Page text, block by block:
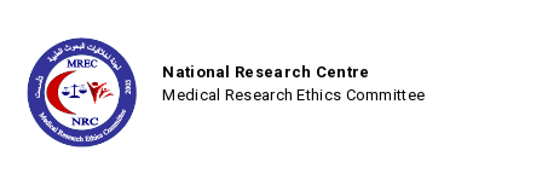
National Research Centre
Medical Research Ethics Committee